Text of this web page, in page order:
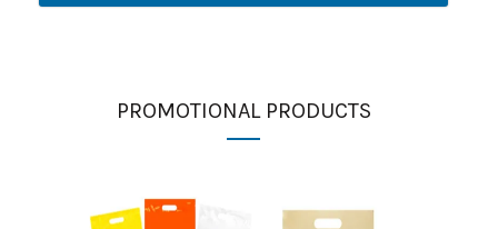
PROMOTIONAL PRODUCTS